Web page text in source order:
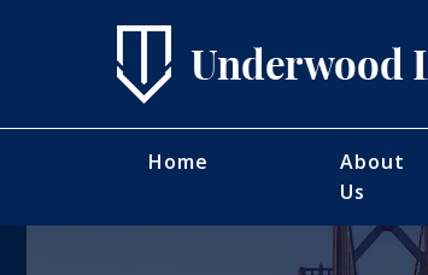
Home
About
Us